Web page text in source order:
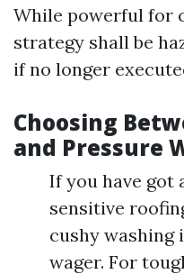
While powerful for
strategy shall be
if no longer
Choosing
and Pressure
If you have got
sensitive
cushy washing
wager. For